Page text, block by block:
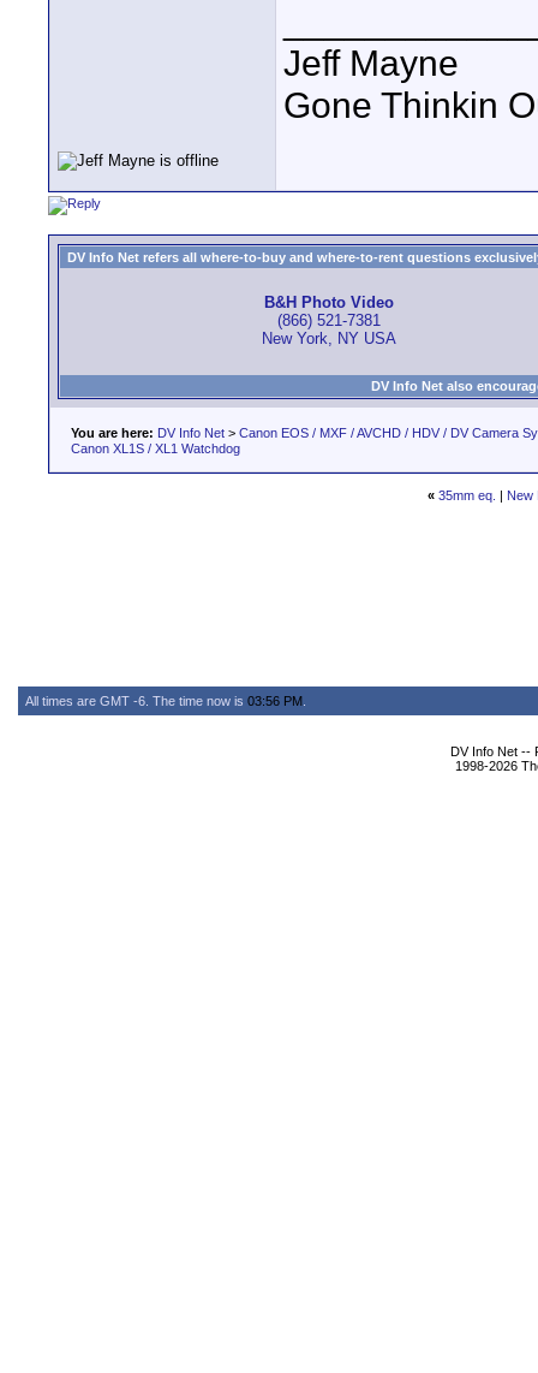
Jeff Mayne
Gone Thinkin
DV Info Net refers all where-to-buy and where-to-rent questions
B&H Photo Video
(866) 521-7381
New York, NY USA
DV Info Net also
You are here: DV Info Net > Canon EOS / MXF / AVCHD / HDV / DV Camera
Canon XL1S / XL1 Watchdog
« 35mm eq. | New
All times are GMT -6. The time now is 03:56 PM
DV Info Net --
1998-2026